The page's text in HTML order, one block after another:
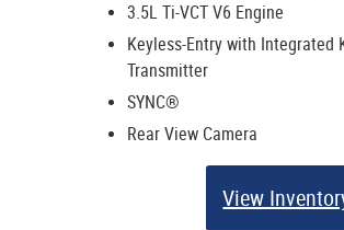
3.5L Ti-VCT V6 Engine
Keyless-Entry with Integrated
Transmitter
SYNC®
Rear View Camera
View